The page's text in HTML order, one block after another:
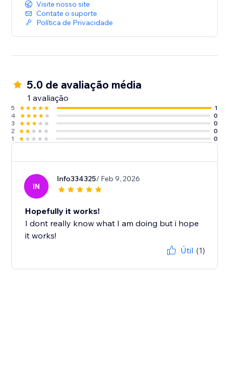
search-friendly website.
Visite nosso site
Contate o suporte
Política de Privacidade
5.0 de avaliação média
1 avaliação
5
1
4
0
3
0
2
0
1
0
IN
Info334325/ Feb 9, 2026
Hopefully it works!
I dont really know what I am doing but i hope
it works!
Útil (1)